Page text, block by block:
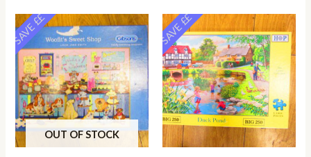
SAVE ££
OUT OF STOCK
SAVE ££